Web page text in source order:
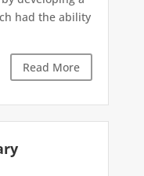
had the ability
Read More